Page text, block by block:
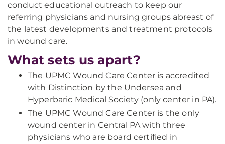
conduct educational outreach to keep our
referring physicians and nursing groups abreast of
the latest developments and treatment protocols
in wound care.
What sets us apart?
The UPMC Wound Care Center is accredited
with Distinction by the Undersea and
Hyperbaric Medical Society (only center in PA).
The UPMC Wound Care Center is the only
wound center in Central PA with three
physicians who are board certified in